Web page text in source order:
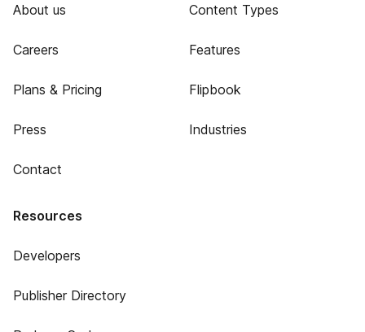
About us
Careers
Plans & Pricing
Press
Contact
Content Types
Features
Flipbook
Industries
Resources
Developers
Publisher Directory